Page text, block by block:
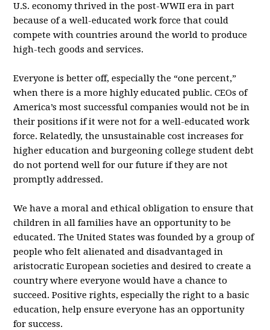
U.S. economy thrived in the post-WWII era in part
because of a well-educated work force that could
compete with countries around the world to produce
high-tech goods and services.
Everyone is better off, especially the “one percent,”
when there is a more highly educated public. CEOs of
America’s most successful companies would not be in
their positions if it were not for a well-educated work
force. Relatedly, the unsustainable cost increases for
higher education and burgeoning college student debt
do not portend well for our future if they are not
promptly addressed.
We have a moral and ethical obligation to ensure that
children in all families have an opportunity to be
educated. The United States was founded by a group of
people who felt alienated and disadvantaged in
aristocratic European societies and desired to create a
country where everyone would have a chance to
succeed. Positive rights, especially the right to a basic
education, help ensure everyone has an opportunity
for success.